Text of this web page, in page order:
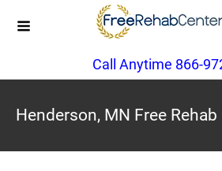
Call Anytime 866-
Henderson, MN Free